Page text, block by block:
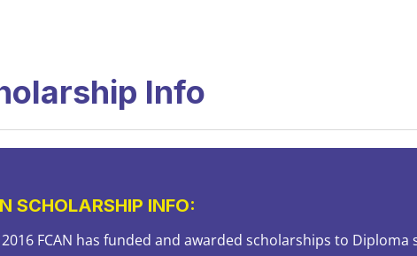
Info
SCHOLARSHIP INFO:
2016 FCAN has funded and awarded scholarships to